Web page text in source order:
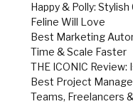
Happy & Polly:
Feline Will Love
Best Marketing
Time & Scale Faster
THE ICONIC
Best Project
Teams, Freelancers